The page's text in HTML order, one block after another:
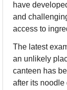
have
and
access to
The latest
an unlikely
canteen has
after its